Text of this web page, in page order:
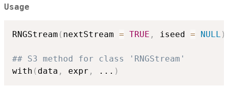
Usage
RNGStream ( nextStream = TRUE , iseed = NULL )
## S3 method for class 'RNGStream'
with ( data , expr , ... )